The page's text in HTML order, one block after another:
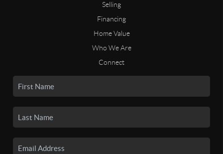
Selling
Financing
Home Value
Who We Are
Connect